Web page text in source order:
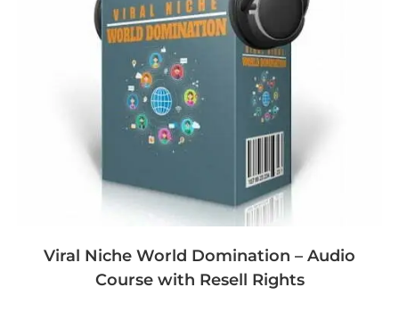
Viral Niche World Domination – Audio
Course with Resell Rights